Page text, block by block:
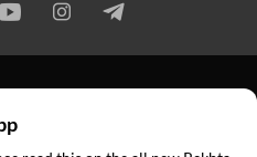
All rights reserved.